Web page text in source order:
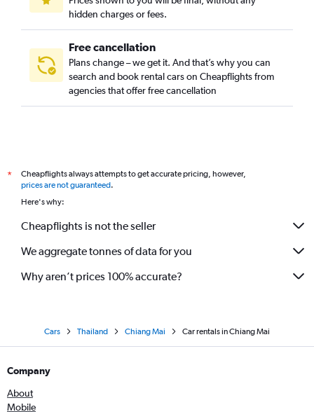
hidden charges or fees.
Free cancellation
Plans change – we get it. And that’s why you can
search and book rental cars on Cheapflights from
agencies that offer free cancellation
*
Cheapflights always attempts to get accurate pricing, however,
prices are not guaranteed.
Here's why:
Cheapflights is not the seller
We aggregate tonnes of data for you
Why aren’t prices 100% accurate?
Cars Thailand Chiang Mai Car rentals in Chiang Mai
Company
About
Mobile